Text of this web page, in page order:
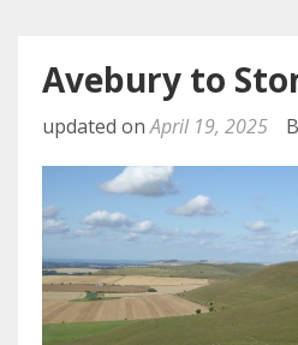
Avebury to
updated onApril 19, 2025